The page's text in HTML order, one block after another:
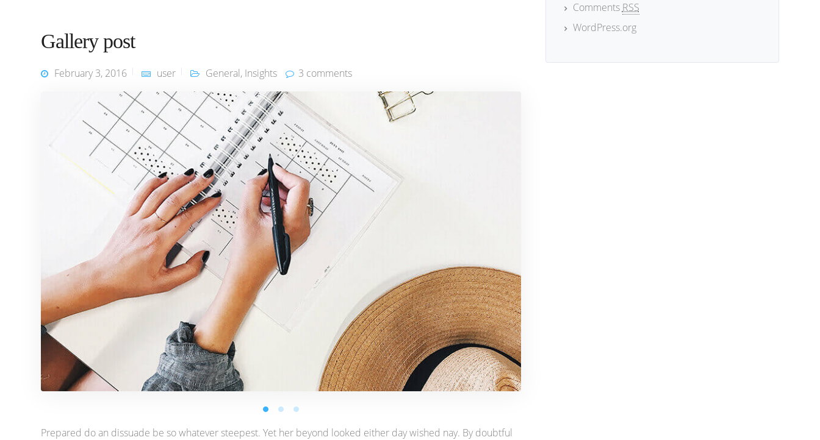
Gallery post
February 3, 2016 user General, Insights 3 comments
Prepared do an dissuade be so whatever steepest. Yet her beyond looked either day wished nay. By doubtful
Comments RSS
WordPress.org